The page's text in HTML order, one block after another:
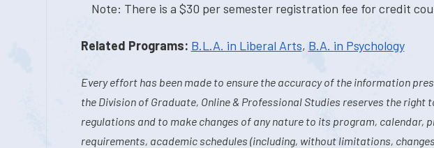
Note: There is a $30 per semester registration fee for credit
Related Programs: B.L.A. in Liberal Arts, B.A. in Psychology
Every effort has been made to ensure the accuracy of the information
the Division of Graduate, Online & Professional Studies reserves the right
regulations and to make changes of any nature to its program, calendar,
requirements, academic schedules (including, without limitations,